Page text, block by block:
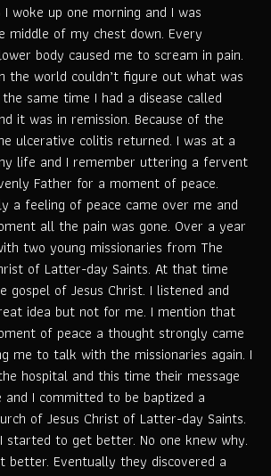
I woke up one morning and I was
middle of my chest down. Every
body caused me to scream in pain.
the world couldn’t figure out what was
same time I had a disease called
it was in remission. Because of the
ulcerative colitis returned. I was at a
life and I remember uttering a fervent
Father for a moment of peace.
a feeling of peace came over me and
all the pain was gone. Over a year
two young missionaries from The
of Latter-day Saints. At that time
of Jesus Christ. I listened and
idea but not for me. I mention that
of peace a thought strongly came
me to talk with the missionaries again. I
hospital and this time their message
I committed to be baptized a
of Jesus Christ of Latter-day Saints.
started to get better. No one knew why.
better. Eventually they discovered a